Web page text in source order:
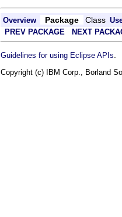
Overview Package Class
PREV PACKAGE
NEXT
Guidelines for using Eclipse APIs
Copyright (c) IBM Corp., Borland